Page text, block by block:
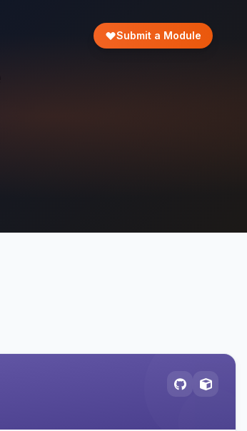
Submit a Module